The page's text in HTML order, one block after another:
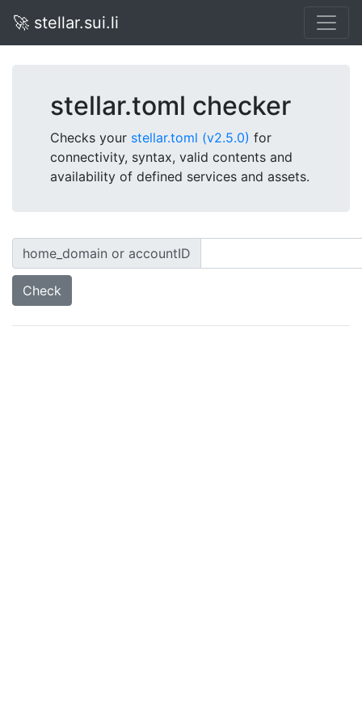
🚀 stellar.sui.li
stellar.toml checker
Checks your stellar.toml (v2.5.0) for
connectivity, syntax, valid contents and
availability of defined services and assets.
home_domain or accountID
Check